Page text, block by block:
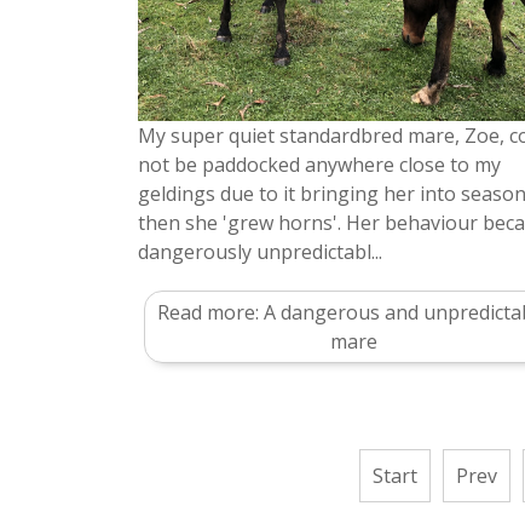
My super quiet standardbred mare, Zoe,
not be paddocked anywhere close to my
geldings due to it bringing her into
then she 'grew horns'. Her behaviour
dangerously unpredictabl...
Read more: A dangerous and
mare
Start
Prev